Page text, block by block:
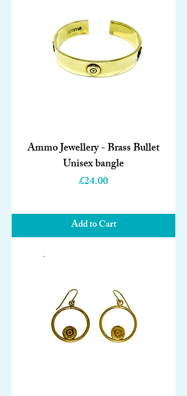
Ammo Jewellery - Brass Bullet
Unisex bangle
Price
£24.00
Add to Cart